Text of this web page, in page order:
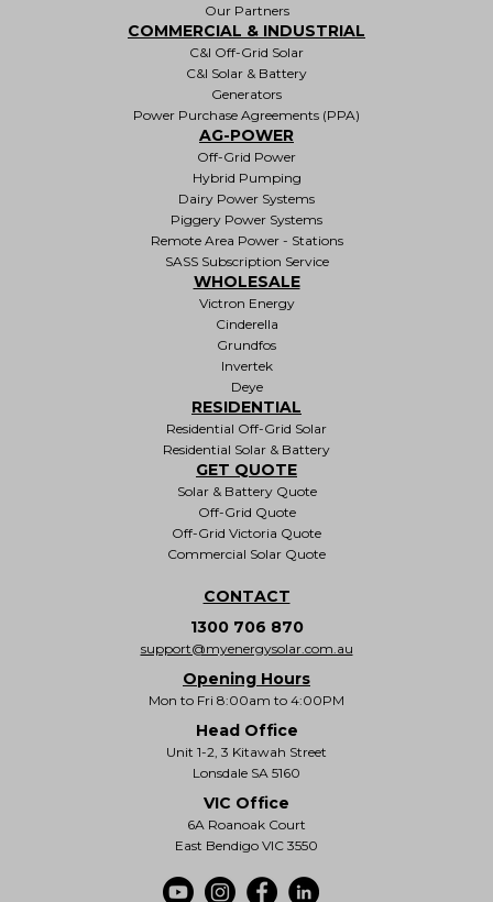
Our Partners
COMMERCIAL & INDUSTRIAL
C&I Off-Grid Solar
C&I Solar & Battery
Generators
Power Purchase Agreements (PPA)
AG-POWER
Off-Grid Power
Hybrid Pumping
Dairy Power Systems
Piggery Power Systems
Remote Area Power - Stations
SASS Subscription Service
WHOLESALE
Victron Energy
Cinderella
Grundfos
Invertek
Deye
RESIDENTIAL
Residential Off-Grid Solar
Residential Solar & Battery
GET QUOTE
Solar & Battery Quote
Off-Grid Quote
Off-Grid Victoria Quote
Commercial Solar Quote
CONTACT
1300 706 870
support@myenergysolar.com.au
Opening Hours
Mon to Fri 8:00am to 4:00PM
Head Office
Unit 1-2, 3 Kitawah Street
Lonsdale SA 5160
VIC Office
6A Roanoak Court
East Bendigo VIC 3550